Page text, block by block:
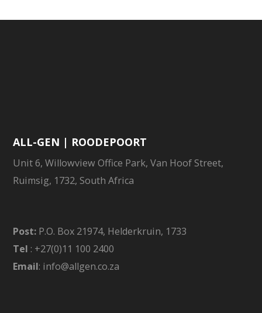
ALL-GEN | ROODEPOORT
Unit 6, Willowview Office Park, Van Hoof Street,
Ruimsig, 1732, South Africa
Post: P.O. Box 21974, Helderkruin, 1733
Tel : +27(0)11 100 2400
Email: info@allgen.co.za